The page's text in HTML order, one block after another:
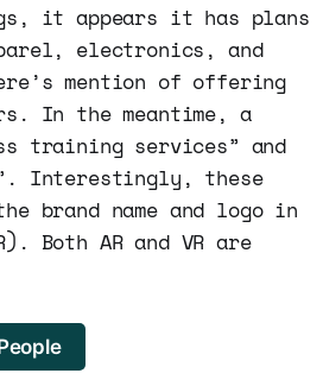
it appears it has plans
electronics, and
mention of offering
In the meantime, a
training services” and
Interestingly, these
brand name and logo in
Both AR and VR are